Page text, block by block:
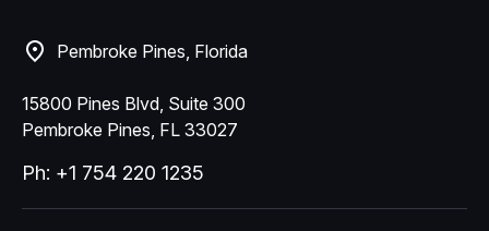
Pembroke Pines, Florida
15800 Pines Blvd, Suite 300
Pembroke Pines, FL 33027
Ph: +1 754 220 1235